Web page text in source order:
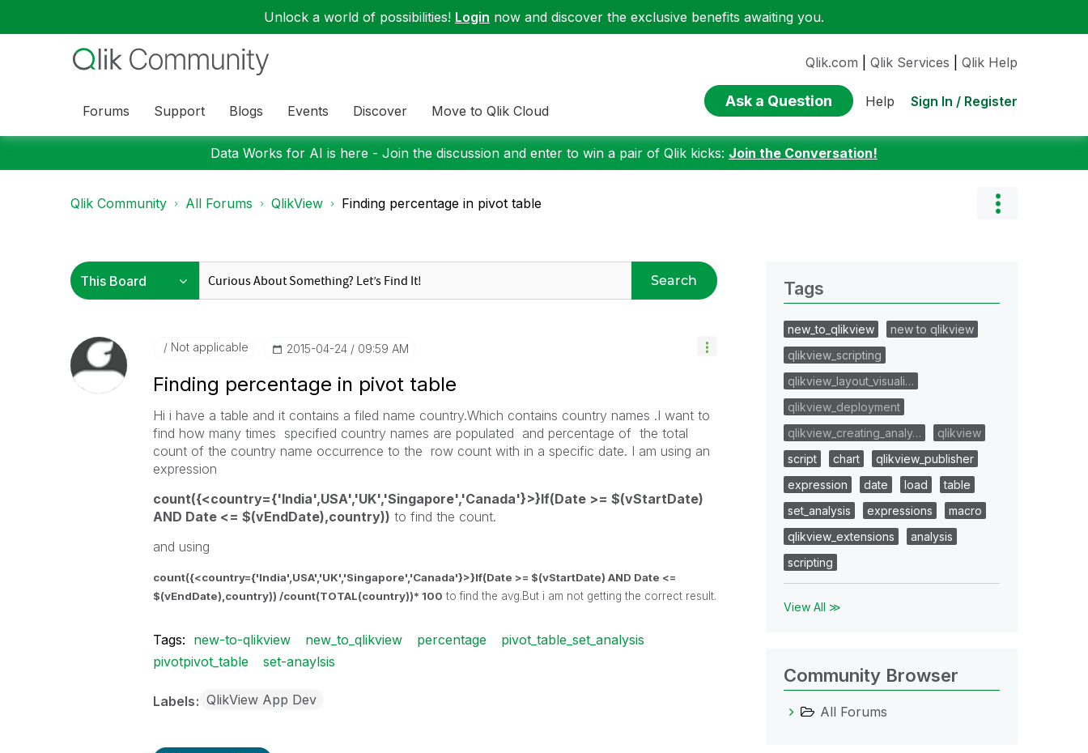
Unlock a world of possibilities! Login now and discover the exclusive benefits awaiting you.
Forums Support Blogs Events Discover Move to Qlik Cloud
Qlik.com Qlik Services Qlik Help
Ask a Question Help Sign In / Register
Data Works for AI is here - Join the discussion and enter to win a pair of Qlik kicks: Join the Conversation!
Qlik Community All Forums QlikView Finding percentage in pivot table
Search
Not applicable ‎2015-04-24 09:59 AM
Finding percentage in pivot table
Hi i have a table and it contains a filed name country.Which contains country names .I want to
find how many times specified country names are populated and percentage of the total
count of the country name occurrence to the row count with in a specific date. I am using an
expression
count({<country={'India',USA','UK','Singapore','Canada'}>}If(Date >= $(vStartDate)
AND Date <= $(vEndDate),country)) to find the count.
and using
count({<country={'India',USA','UK','Singapore','Canada'}>}If(Date >= $(vStartDate) AND Date <=
$(vEndDate),country)) /count(TOTAL(country))* 100 to find the avg.But i am not getting the correct result.
Tags: new-to-qlikview new_to_qlikview percentage
pivot_table_set_analysis
pivotpivot_table
set-anaylsis
Labels QlikView App Dev
Tags
new_to_qlikview
new to qlikview
qlikview_scripting
qlikview_layout_visuali…
qlikview_deployment
qlikview_creating_analy…
qlikview
script
chart
qlikview_publisher
expression
date load
table
set_analysis
expressions
macro
qlikview_extensions
analysis
scripting
View All ≫
Community Browser
All Forums